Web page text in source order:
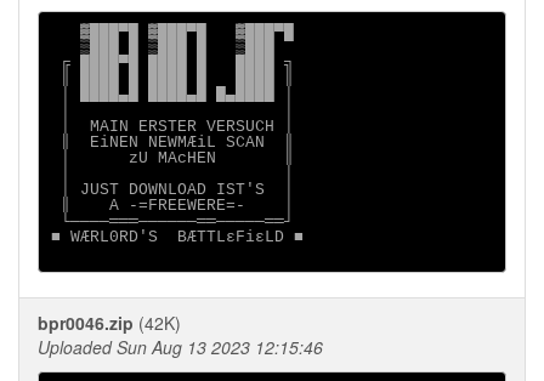
   ▓███▀█ ▓███▀█   ▓███▀█
   ▒███ █ ▒███ █   ▒███
╔ ████▀█ ████ █   ████ ╗
│ ████▄█ ████▄█ █▄████ │
│  MAIN ERSTER VERSUCH │
║  EiNEN NEWMÆiL SCAN  ║
│      zU MAcHEN       ║
│ JUST DOWNLOAD IST'S  │
║    A -=FREEWERE=-    │
└────═══──────══─────══┘
■ WÆRL0RD'S  BÆTTLεFiεLD ■
bpr0046.zip (42K)
Uploaded Sun Aug 13 2023 12:15:46